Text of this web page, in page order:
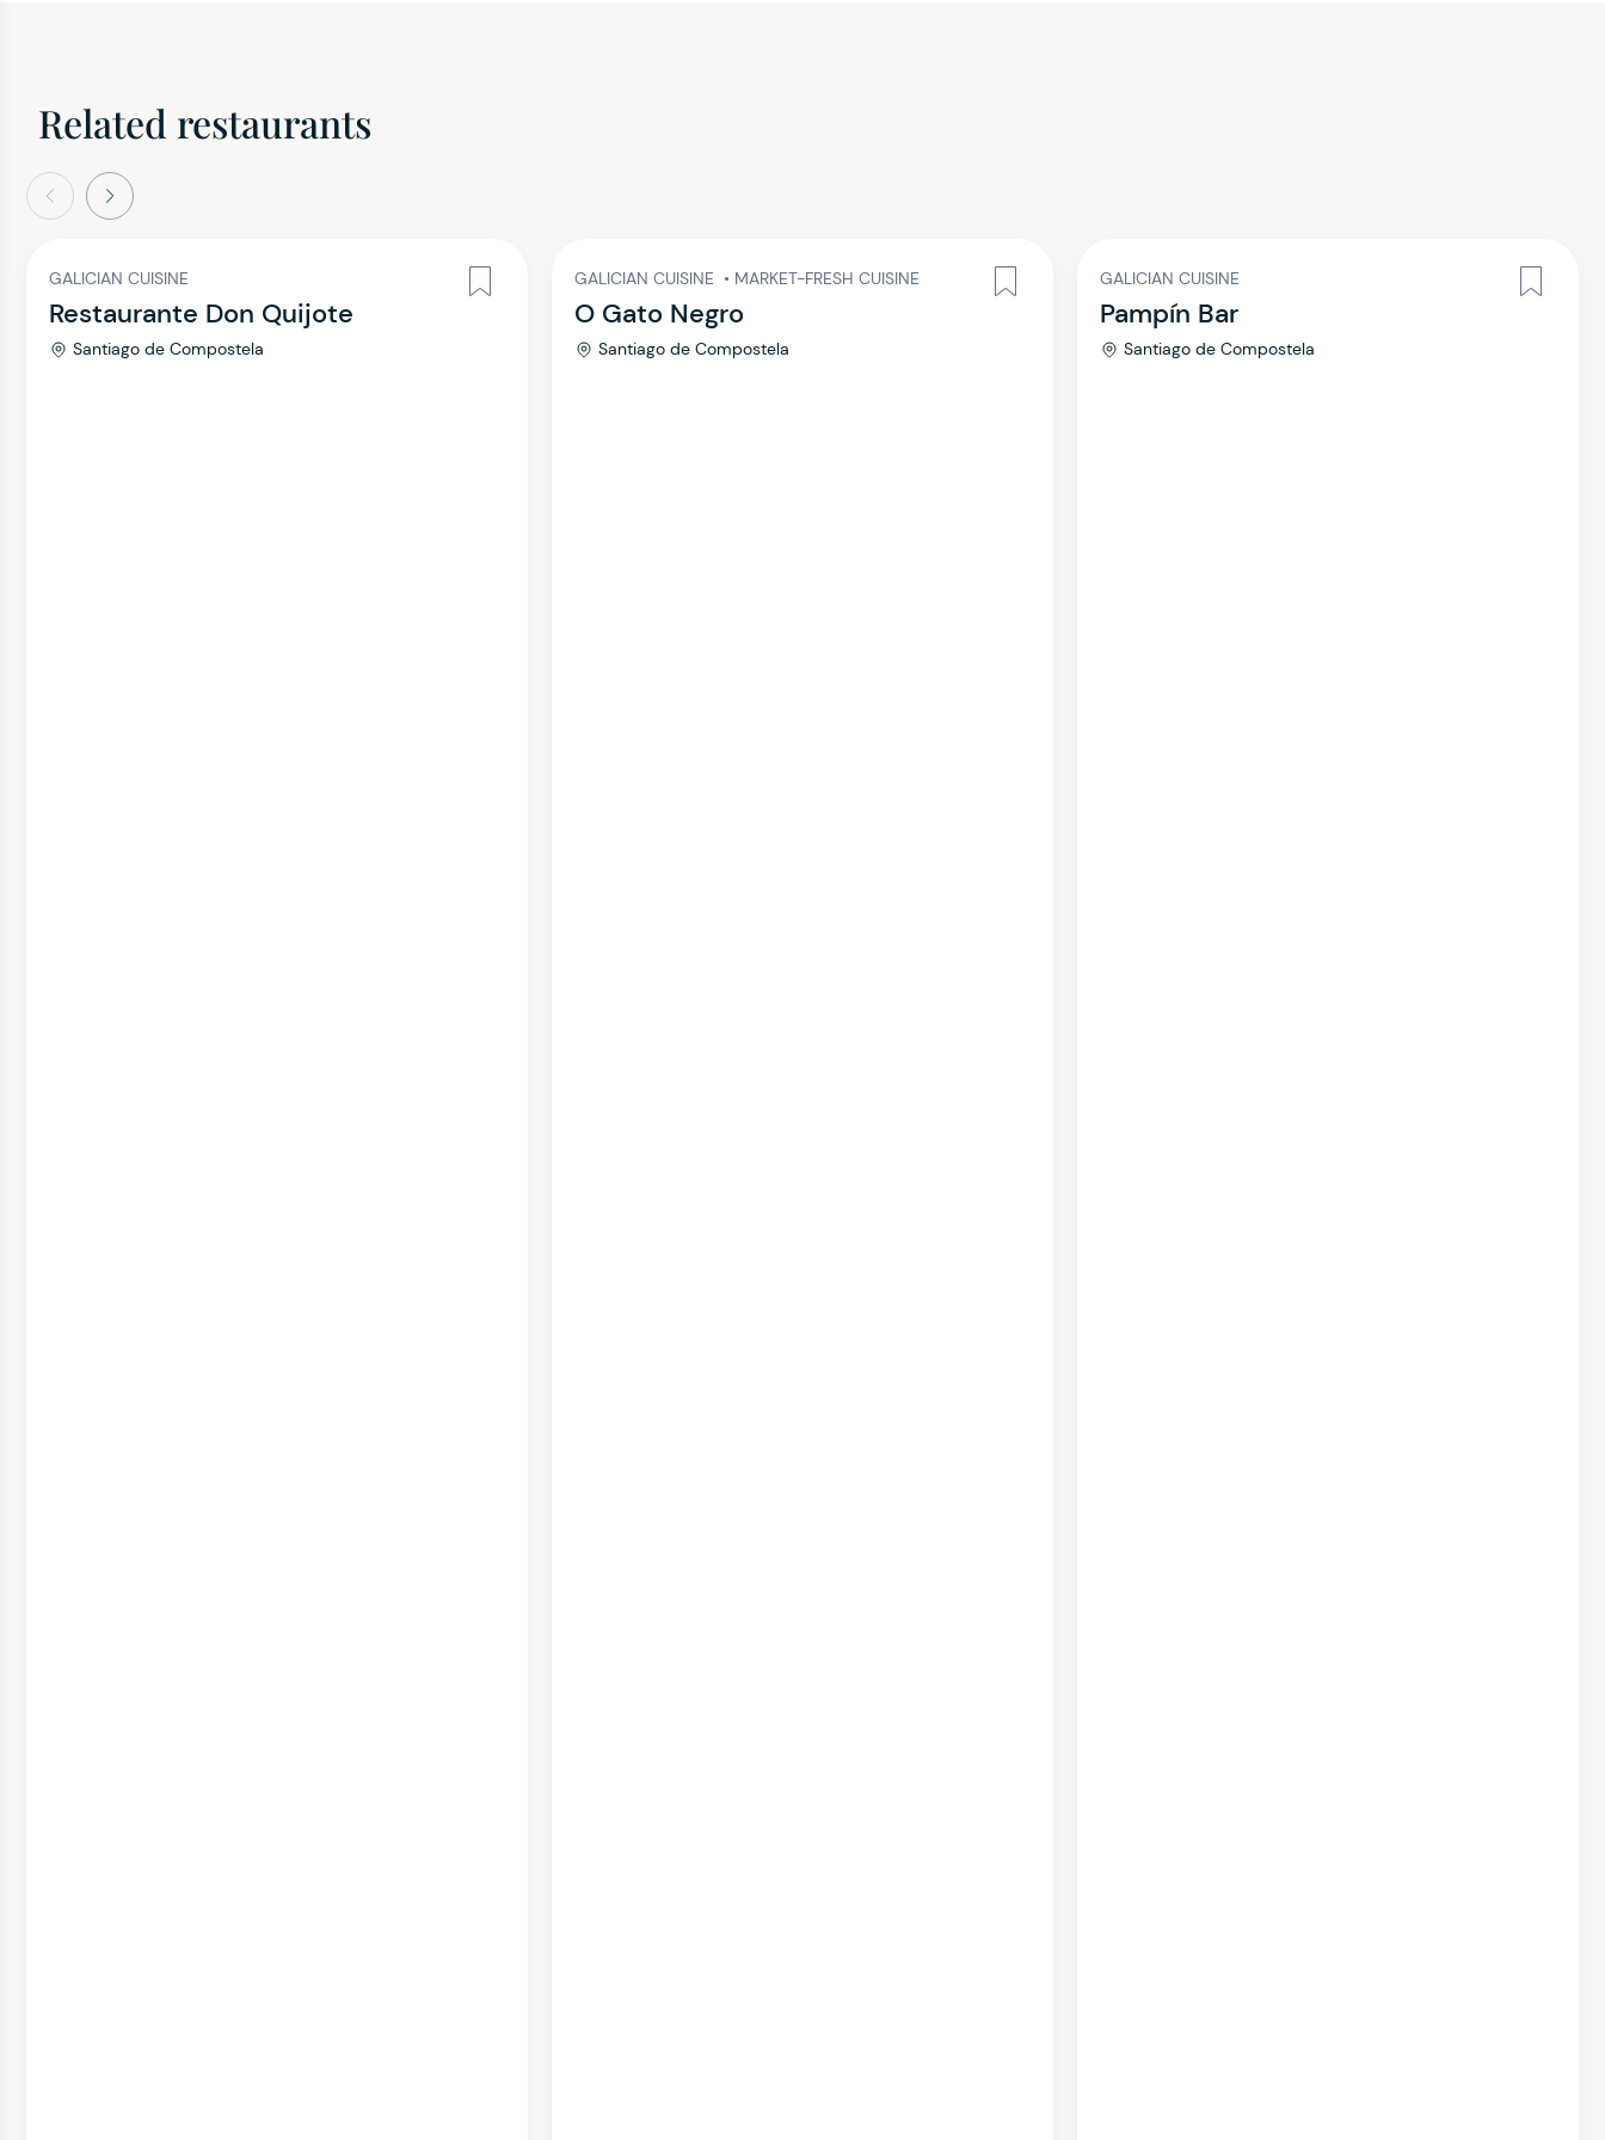
Related restaurants
Next
GALICIAN CUISINE
Restaurante Don Quijote
Santiago de Compostela
GALICIAN CUISINE • MARKET-FRESH CUISINE
O Gato Negro
Santiago de Compostela
GALICIAN CUISINE
Pampín Bar
Santiago de Compostela